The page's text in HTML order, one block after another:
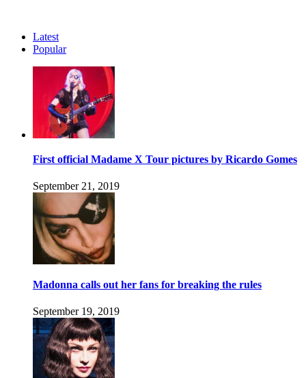
Latest
Popular
First official Madame X Tour pictures by Ricardo Gomes
September 21, 2019
Madonna calls out her fans for breaking the rules
September 19, 2019